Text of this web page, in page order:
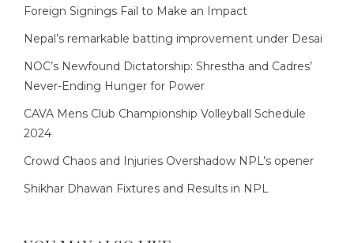
Foreign Signings Fail to Make an Impact
Nepal’s remarkable batting improvement under Desai
NOC’s Newfound Dictatorship: Shrestha and Cadres’
Never-Ending Hunger for Power
CAVA Mens Club Championship Volleyball Schedule
2024
Crowd Chaos and Injuries Overshadow NPL’s opener
Shikhar Dhawan Fixtures and Results in NPL